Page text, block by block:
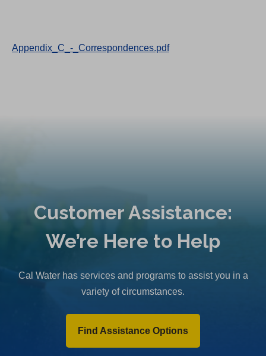
Appendix_C_-_Correspondences.pdf
Customer Assistance:
We’re Here to Help
Cal Water has services and programs to assist you in a
variety of circumstances.
Find Assistance Options